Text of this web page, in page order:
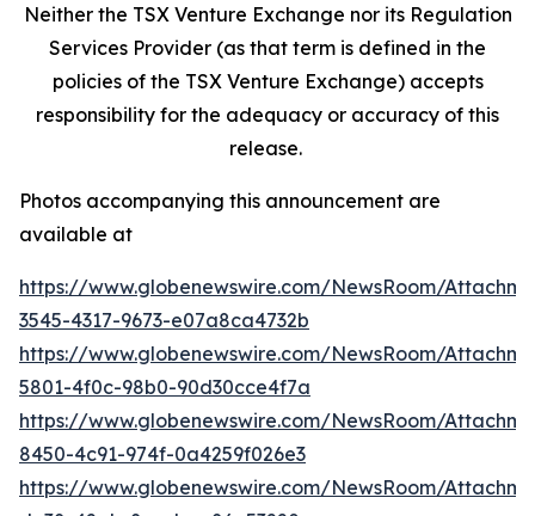
Neither the TSX Venture Exchange nor its Regulation
Services Provider (as that term is defined in the
policies of the TSX Venture Exchange) accepts
responsibility for the adequacy or accuracy of this
release.
Photos accompanying this announcement are
available at
https://www.globenewswire.com/NewsRoom/
3545-4317-9673-e07a8ca4732b
https://www.globenewswire.com/NewsRoom/
5801-4f0c-98b0-90d30cce4f7a
https://www.globenewswire.com/NewsRoom/
8450-4c91-974f-0a4259f026e3
https://www.globenewswire.com/NewsRoom/